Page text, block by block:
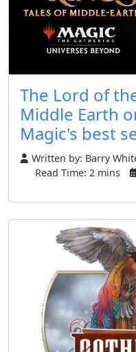
The Lord of
Middle Earth
Magic's best
Written by: Barry
Read Time: 2 mins